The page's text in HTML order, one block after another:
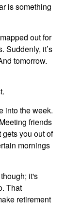
is something
out for
Suddenly, it’s
tomorrow.
into the week.
friends
you out of
mornings
it's
That
retirement